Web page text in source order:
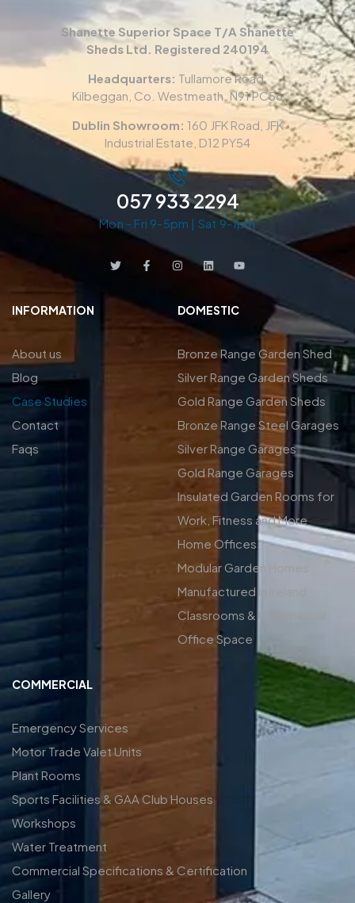
Shanette Superior Space T/A Shanette
Sheds Ltd. Registered 240194
Headquarters: Tullamore Road,
Kilbeggan, Co. Westmeath. N91 PC56
Dublin Showroom: 160 JFK Road, JFK
Industrial Estate, D12 PY54
057 933 2294
Mon - Fri 9-5pm | Sat 9-1pm
INFORMATION
About us
Blog
Case Studies
Contact
Faqs
DOMESTIC
Bronze Range Garden Shed
Silver Range Garden Sheds
Gold Range Garden Sheds
Bronze Range Steel Garages
Silver Range Garages
Gold Range Garages
Insulated Garden Rooms for
Work, Fitness and More
Home Offices
Modular Garden Homes
Manufactured in Ireland
Classrooms & Commercial
Office Space
COMMERCIAL
Emergency Services
Motor Trade Valet Units
Plant Rooms
Sports Facilities & GAA Club Houses
Workshops
Water Treatment
Commercial Specifications & Certification
Gallery